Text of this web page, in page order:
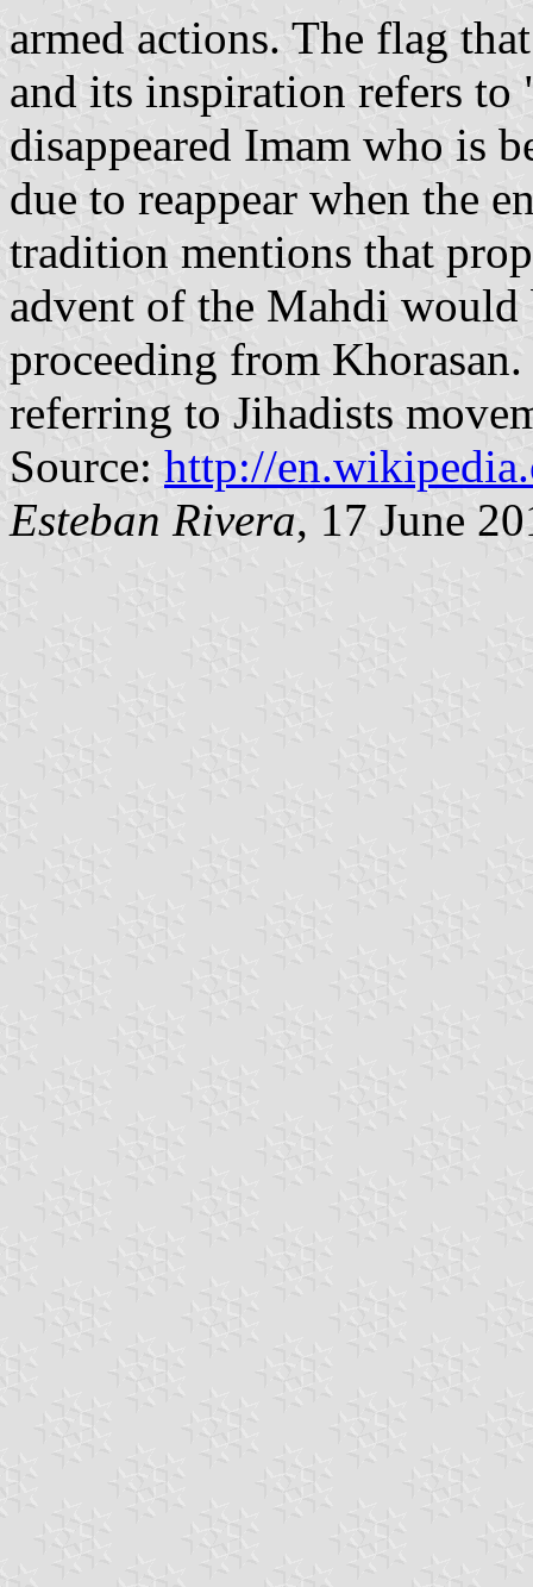
armed actions. The flag
and its inspiration refers
disappeared Imam who is
due to reappear when the
tradition mentions that
advent of the Mahdi
proceeding from
referring to Jihadists
Source: http://
Esteban Rivera, 17 June